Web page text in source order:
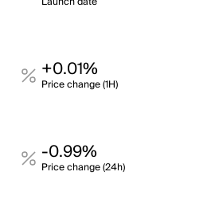
+0.01%
Price change (1H)
-0.99%
Price change (24h)